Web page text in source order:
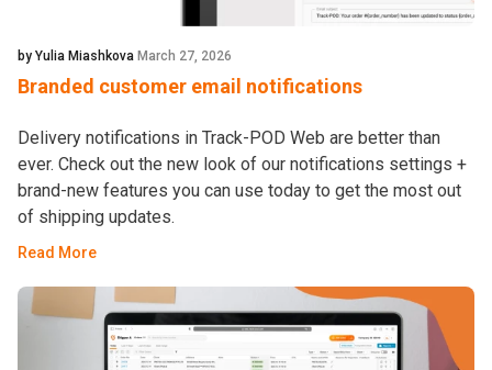
by Yulia Miashkova March 27, 2026
Branded customer email notifications
Delivery notifications in Track-POD Web are better than
ever. Check out the new look of our notifications settings +
brand-new features you can use today to get the most out
of shipping updates.
Read More